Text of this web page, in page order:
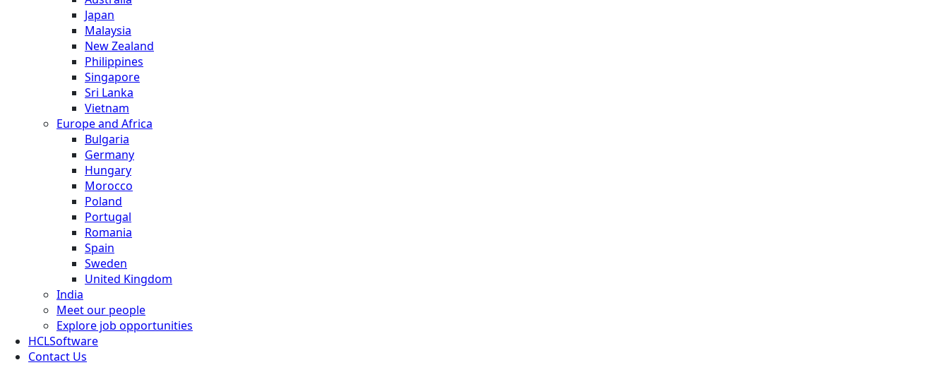
Japan
Malaysia
New Zealand
Philippines
Singapore
Sri Lanka
Vietnam
Europe and Africa
Bulgaria
Germany
Hungary
Morocco
Poland
Portugal
Romania
Spain
Sweden
United Kingdom
India
Meet our people
Explore job opportunities
HCLSoftware
Contact Us